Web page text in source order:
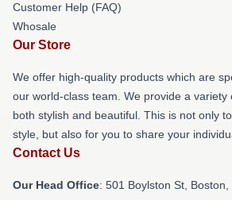
Customer Help (FAQ)
Whosale
Our Store
We offer high-quality products which are
our world-class team. We provide a variety
both stylish and beautiful. This is not only
style, but also for you to share your
Contact Us
Our Head Office: 501 Boylston St, Boston,